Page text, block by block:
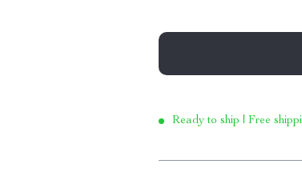
Ready to ship | Free